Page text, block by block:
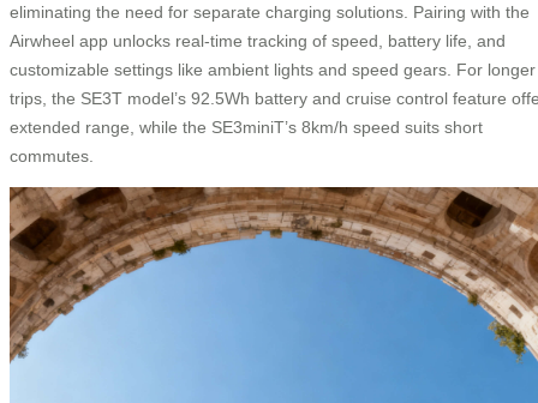
eliminating the need for separate charging solutions. Pairing with the
Airwheel app unlocks real-time tracking of speed, battery life, and
customizable settings like ambient lights and speed gears. For longer
trips, the SE3T model’s 92.5Wh battery and cruise control feature
extended range, while the SE3miniT’s 8km/h speed suits short
commutes.